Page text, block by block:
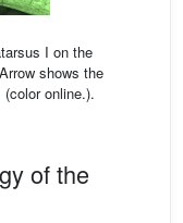
I on the
shows the
online.).
of the